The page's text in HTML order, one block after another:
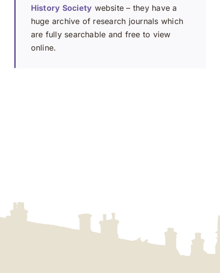
History Society website – they have a
huge archive of research journals which
are fully searchable and free to view
online.